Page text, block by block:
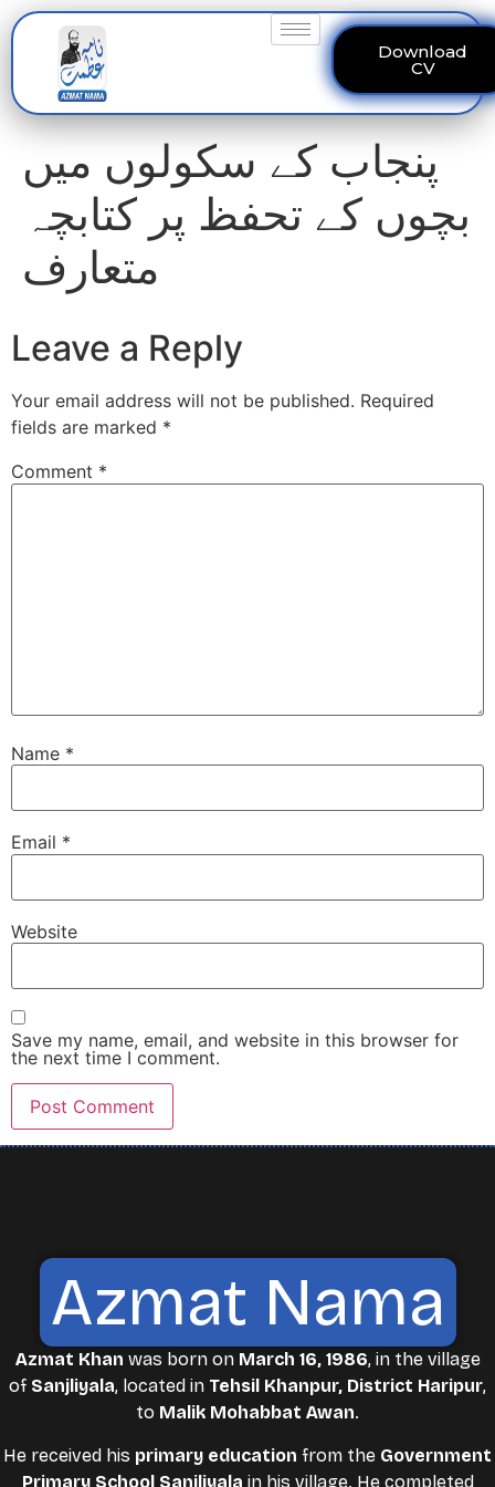
Download
CV
پنجاب کے سکولوں میں
بچوں کے تحفظ پر کتابچہ
متعارف
Leave a Reply
Your email address will not be published. Required
fields are marked *
Comment *
Name *
Email *
Website
Save my name, email, and website in this browser for
the next time I comment.
Azmat Nama
Azmat Khan was born on March 16, 1986, in the village
of Sanjliyala, located in Tehsil Khanpur, District Haripur,
to Malik Mohabbat Awan.
He received his primary education from the Government
Primary School Sanjliyala in his village. He completed